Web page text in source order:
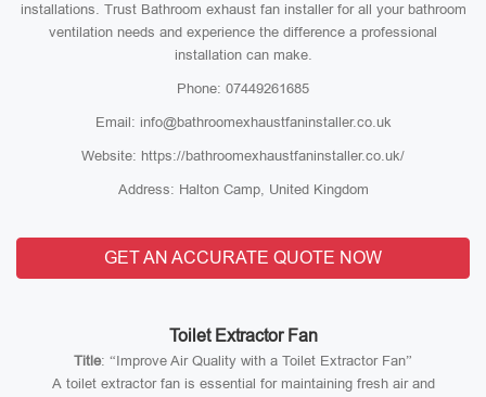
installations. Trust Bathroom exhaust fan installer for all your bathroom
ventilation needs and experience the difference a professional
installation can make.
Phone: 07449261685
Email: info@bathroomexhaustfaninstaller.co.uk
Website: https://bathroomexhaustfaninstaller.co.uk/
Address: Halton Camp, United Kingdom
GET AN ACCURATE QUOTE NOW
Toilet Extractor Fan
Title: “Improve Air Quality with a Toilet Extractor Fan”
A toilet extractor fan is essential for maintaining fresh air and